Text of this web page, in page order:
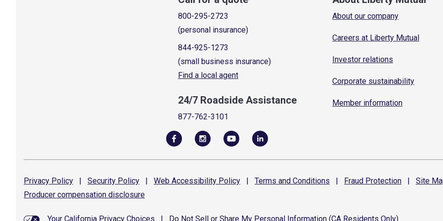
800-295-2723
(personal insurance)
844-925-1273
(small business insurance)
Find a local agent
24/7 Roadside Assistance
877-762-3101
About our company
Careers at Liberty Mutual
Investor relations
Corporate sustainability
Member information
Privacy Policy | Security Policy | Web Accessibility Policy | Terms and Conditions | Fraud Protection | Site
Producer compensation disclosure
Your California Privacy Choices Do Not Sell or Share My Personal Information (CA Residents Only)